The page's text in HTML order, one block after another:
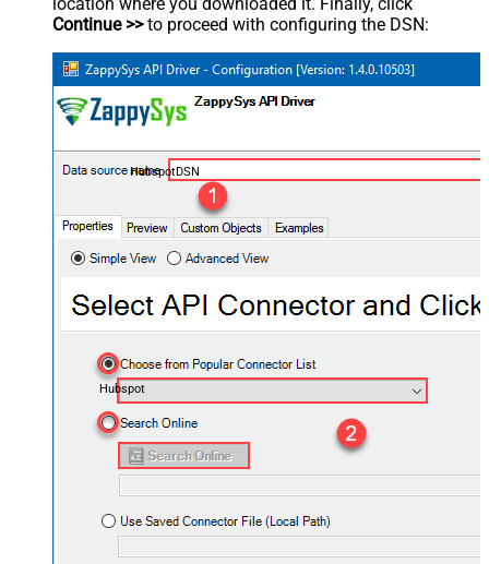
Continue >>to proceed with configuring the DSN:
HubspotDSN
Hubspot